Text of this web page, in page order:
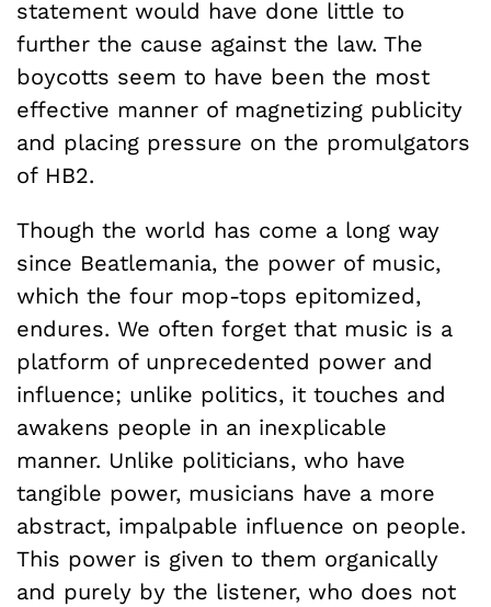
statement would have done little to
further the cause against the law. The
boycotts seem to have been the most
effective manner of magnetizing publicity
and placing pressure on the promulgators
of HB2.
Though the world has come a long way
since Beatlemania, the power of music,
which the four mop-tops epitomized,
endures. We often forget that music is a
platform of unprecedented power and
influence; unlike politics, it touches and
awakens people in an inexplicable
manner. Unlike politicians, who have
tangible power, musicians have a more
abstract, impalpable influence on people.
This power is given to them organically
and purely by the listener, who does not